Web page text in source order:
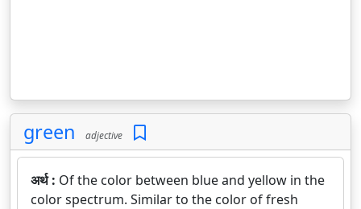
green adjective
अर्थ : Of the color between blue and yellow in the
color spectrum. Similar to the color of fresh